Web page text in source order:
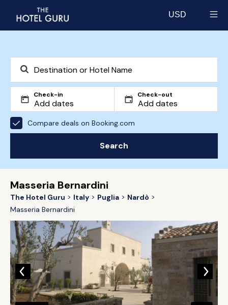
USD
Check-in Check-out
Compare deals on Booking.com
Search
Masseria Bernardini
The Hotel Guru Italy Puglia
Nardò
Masseria Bernardini